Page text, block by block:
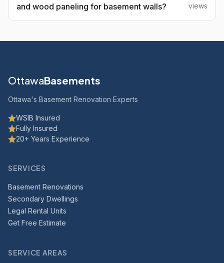
and wood paneling for basement walls?
views
OttawaBasements
Ottawa's Basement Renovation Experts
WSIB Insured
Fully Insured
20+ Years Experience
SERVICES
Basement Renovations
Secondary Dwellings
Legal Rental Units
Get Free Estimate
SERVICE AREAS